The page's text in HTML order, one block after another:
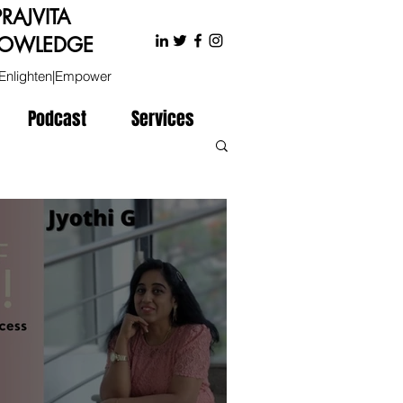
Podcast Services